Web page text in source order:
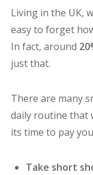
Living in the UK,
easy to forget
In fact, around
just that.
There are many
daily routine that
its time to pay
Take short